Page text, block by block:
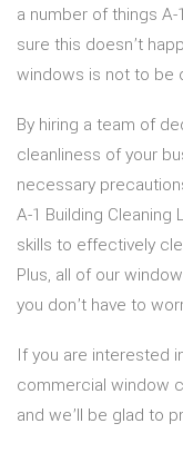
a number of things
sure this doesn’t
windows is not to be
By hiring a team of
cleanliness of your
necessary
A-1 Building
skills to effectively
Plus, all of our
you don’t have to
If you are interested
commercial window
and we’ll be glad to